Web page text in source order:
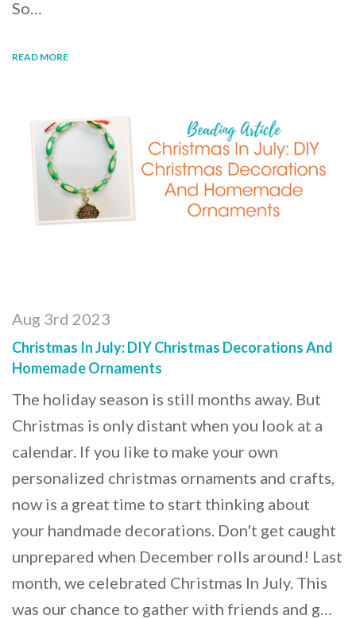
So…
READ MORE
Aug 3rd 2023
Christmas In July: DIY Christmas Decorations And
Homemade Ornaments
The holiday season is still months away. But
Christmas is only distant when you look at a
calendar. If you like to make your own
personalized christmas ornaments and crafts,
now is a great time to start thinking about
your handmade decorations. Don't get caught
unprepared when December rolls around! Last
month, we celebrated Christmas In July. This
was our chance to gather with friends and g…